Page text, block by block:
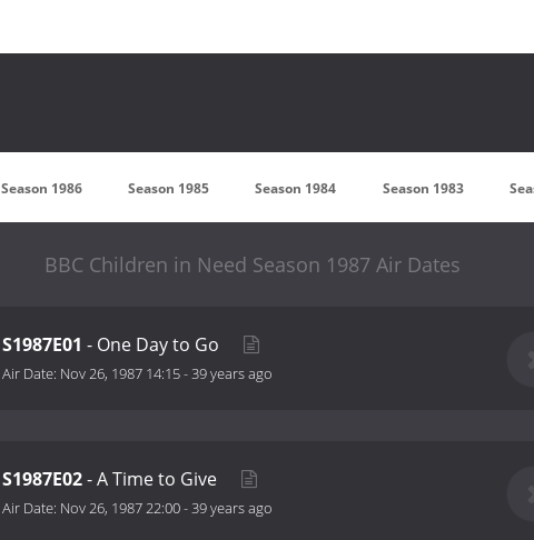
Season 1986 Season 1985 Season 1984 Season 1983
BBC Children in Need Season 1987 Air Dates
S1987E01 - One Day to Go
Air Date: Nov 26, 1987 14:15-39 years ago
S1987E02- A Time to Give
Air Date: Nov 26, 1987 22:00-39 years ago